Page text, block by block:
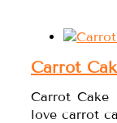
Carrot
Carrot
love carrot